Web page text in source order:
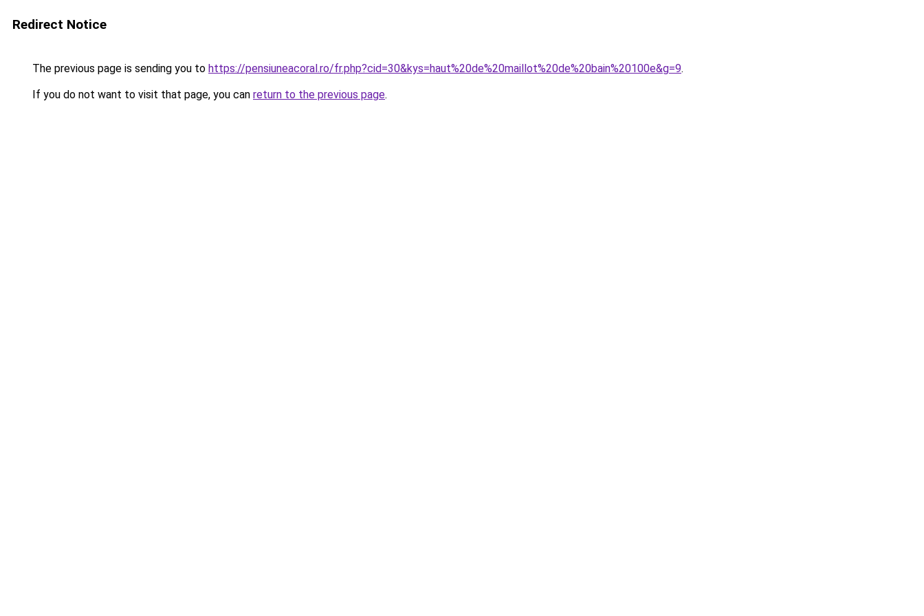
Redirect Notice
The previous page is sending you to https://pensiuneacoral.ro/fr.php?cid=30&kys=haut%20de%20maillot%20de%20bain%20100e&g=9.
If you do not want to visit that page, you can return to the previous page.